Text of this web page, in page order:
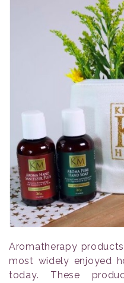
Aromatherapy
most widely enjoyed
today. These